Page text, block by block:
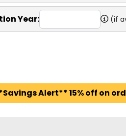
Year: (if
Alert** 15% off on